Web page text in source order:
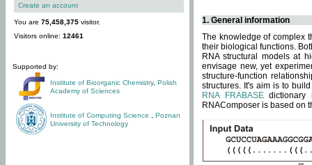
Create an account
You are 75,458,375 visitor.
Visitors online: 12461
Supported by:
Institute of Bioorganic Chemistry, Polish
Academy of Sciences
Institute of Computing Science
Poznan
University of Technology
1. General information
The knowledge of complex
their biological functions.
RNA structural models at
envisage new, yet
structure-function
structures. It's aim is to
RNA FRABASEdictionary
RNAComposer is based on